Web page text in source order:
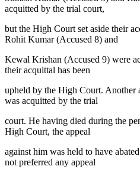
acquitted by the trial court,
but the High Court set aside their
Rohit Kumar (Accused 8) and
Kewal Krishan (Accused 9) were
their acquittal has been
upheld by the High Court. Another
was acquitted by the trial
court. He having died during the
High Court, the appeal
against him was held to have
not preferred any appeal